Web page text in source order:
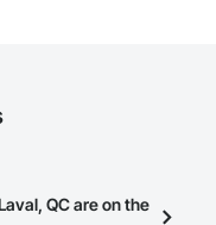
QC are on the